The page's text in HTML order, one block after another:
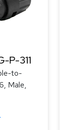
P-311
to-
Male,